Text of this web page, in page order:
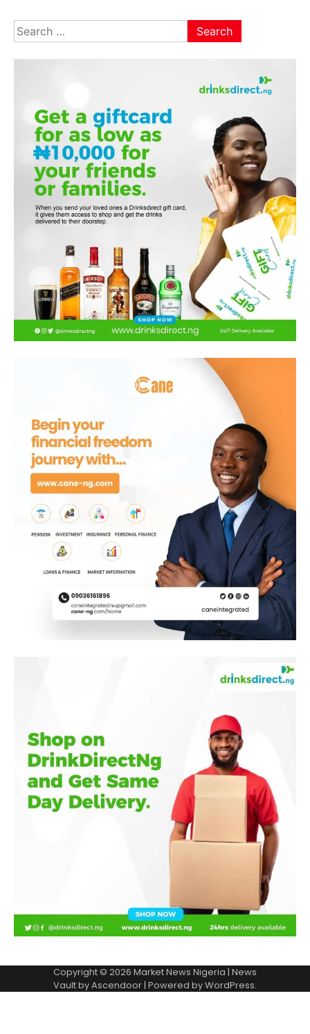
Search
for:
Copyright © 2026 Market News Nigeria | News
Vault byAscendoor| Powered byWordPress.